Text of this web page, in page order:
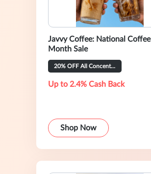
Javvy Coffee: National Coffee
Month Sale
20% OFF All Concentrate Flavors
Up to 2.4% Cash Back
Shop Now